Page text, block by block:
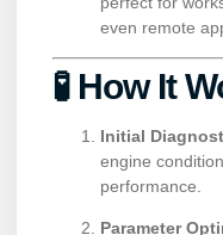
even remote
🧪 How It
Initial
engine
performance.
Parameter